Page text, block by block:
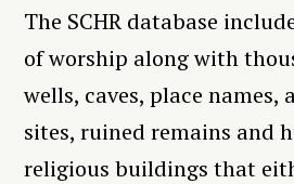
The SCHR database
of worship along with
wells, caves, place names,
sites, ruined remains and
religious buildings that